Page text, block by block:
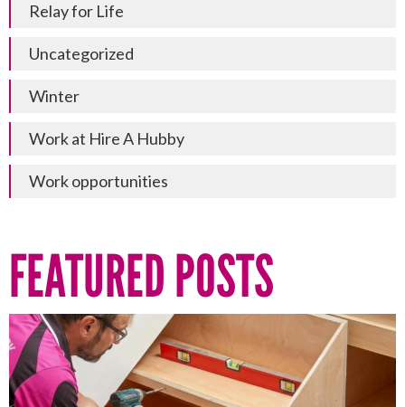
Relay for Life
Uncategorized
Winter
Work at Hire A Hubby
Work opportunities
FEATURED POSTS